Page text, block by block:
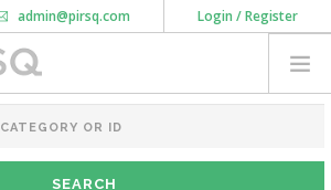
Login / Register
admin@pirsq.com